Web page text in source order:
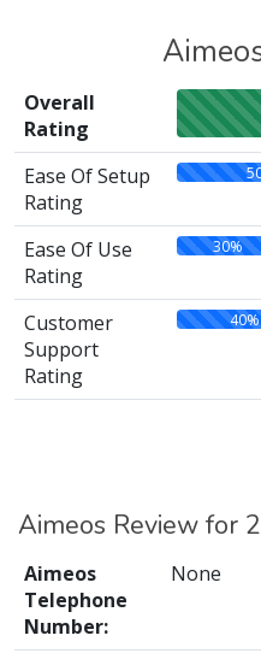
Overall
Rating
Ease Of Setup
Rating
Ease Of Use
Rating
30%
Customer
Support
Rating
40%
Aimeos Review for
Aimeos
Telephone
Number:
None